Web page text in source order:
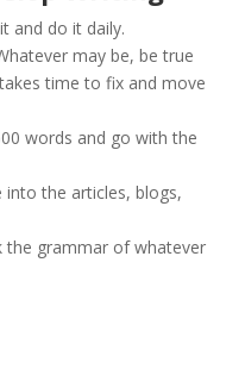
and do it daily.
may be, be true
time to fix and move
words and go with the
the articles, blogs,
the grammar of whatever